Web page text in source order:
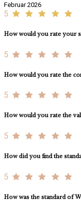
Februar 2026
5
How would you rate your
5
How would you rate the
5
How would you rate the
5
How did you find the
5
How was the standard of